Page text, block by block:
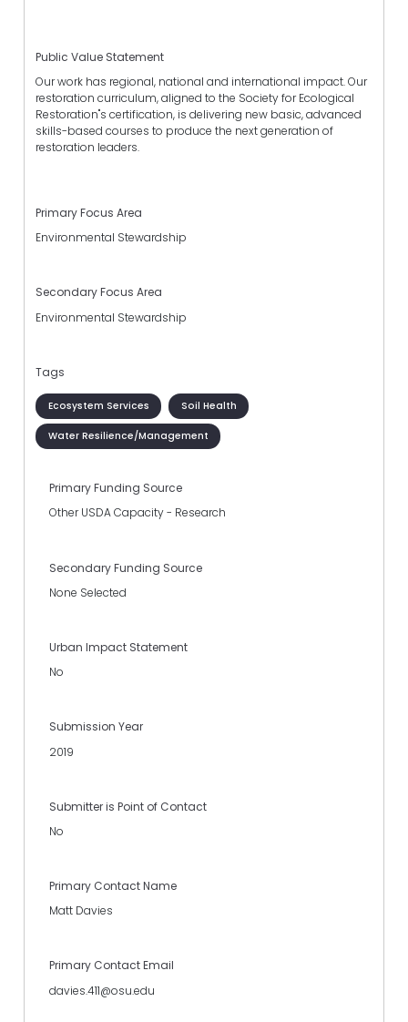
Public Value Statement
Our work has regional, national and international impact. Our
restoration curriculum, aligned to the Society for Ecological
Restoration"s certification, is delivering new basic, advanced
skills-based courses to produce the next generation of
restoration leaders.
Primary Focus Area
Environmental Stewardship
Secondary Focus Area
Environmental Stewardship
Tags
Ecosystem Services Soil Health
Water Resilience/Management
Primary Funding Source
Other USDA Capacity - Research
Secondary Funding Source
None Selected
Urban Impact Statement
No
Submission Year
2019
Submitter is Point of Contact
No
Primary Contact Name
Matt Davies
Primary Contact Email
davies.411@osu.edu